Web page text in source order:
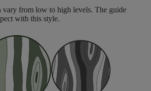
vary from low to high levels. The guide
with this style.